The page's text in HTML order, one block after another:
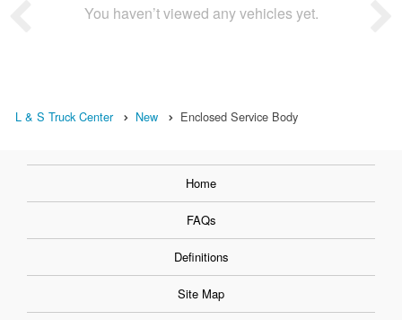
You haven’t viewed any vehicles yet.
L & S Truck Center New Enclosed Service Body
Home
FAQs
Definitions
Site Map